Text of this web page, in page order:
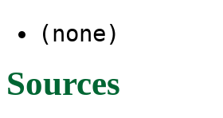
(none)
Sources